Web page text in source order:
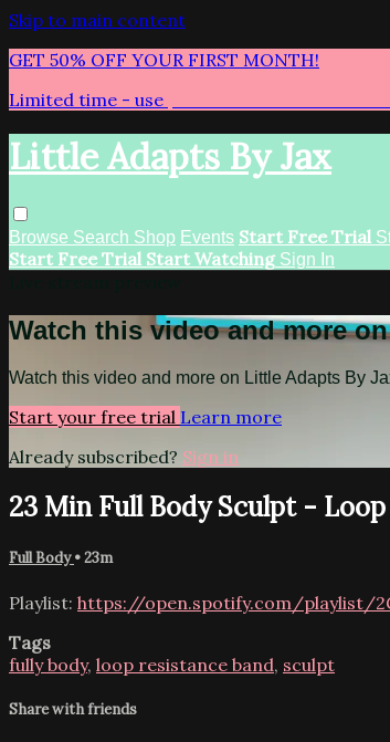
Skip to main content
GET 50% OFF YOUR FIRST MONTH!
Limited time - use
Little Adapts By Jax
Browse Search Shop Events Start Free Trial
Start Free Trial Start Watching Sign In
Watch this video and more
Watch this video and more on Little Adapts By
Start your free trial Learn more
Already subscribed? Sign in
23 Min Full Body Sculpt -
Full Body• 23m
Playlist: https://open.spotify.com/playlist/
Tags
fully body, loop resistance band, sculpt
Share with friends